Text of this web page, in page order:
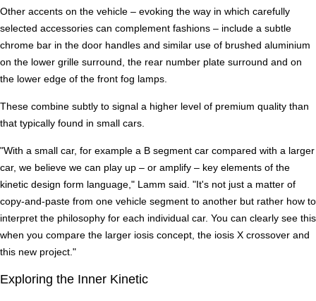
Other accents on the vehicle – evoking the way in which carefully
selected accessories can complement fashions – include a subtle
chrome bar in the door handles and similar use of brushed aluminium
on the lower grille surround, the rear number plate surround and on
the lower edge of the front fog lamps.
These combine subtly to signal a higher level of premium quality than
that typically found in small cars.
"With a small car, for example a B segment car compared with a larger
car, we believe we can play up – or amplify – key elements of the
kinetic design form language," Lamm said. "It's not just a matter of
copy-and-paste from one vehicle segment to another but rather how to
interpret the philosophy for each individual car. You can clearly see this
when you compare the larger iosis concept, the iosis X crossover and
this new project."
Exploring the Inner Kinetic